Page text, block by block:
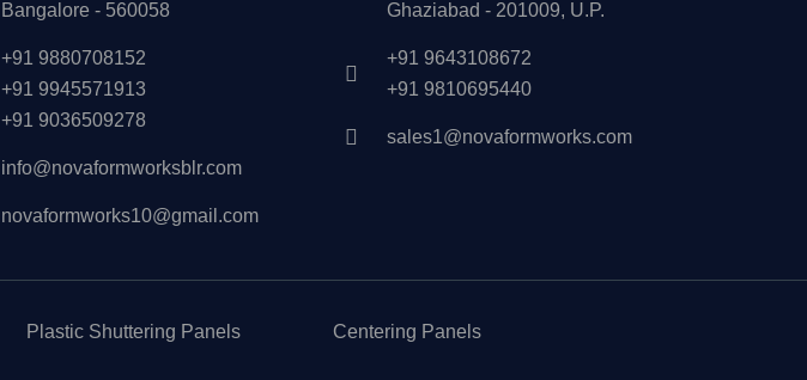
Bangalore - 560058
+91 9880708152
+91 9945571913
+91 9036509278
info@novaformworksblr.com
novaformworks10@gmail.com
Ghaziabad - 201009, U.P.
+91 9643108672
+91 9810695440
sales1@novaformworks.com
Plastic Shuttering Panels Centering Panels